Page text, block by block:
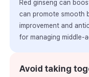
Red ginseng can
can promote smooth
improvement and
for managing middle-
Avoid taking